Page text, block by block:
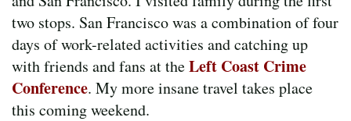
two stops. San Francisco was a combination of four
days of work-related activities and catching up
with friends and fans at theLeft Coast Crime
Conference. My more insane travel takes place
this coming weekend.